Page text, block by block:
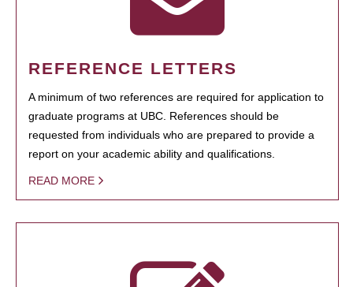
REFERENCE LETTERS
A minimum of two references are required for application to
graduate programs at UBC. References should be
requested from individuals who are prepared to provide a
report on your academic ability and qualifications.
READ MORE